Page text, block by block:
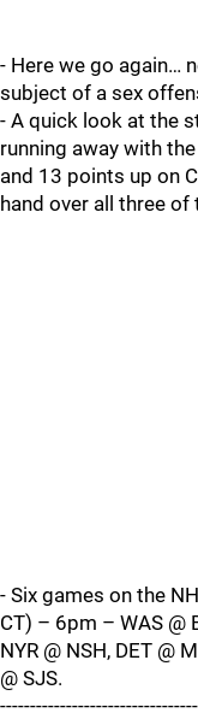
- Here we go again…
subject of a sex
- A quick look at the
running away with
and 13 points up on
hand over all three of
- Six games on the
CT) – 6pm – WAS @
NYR @ NSH, DET @
@ SJS.